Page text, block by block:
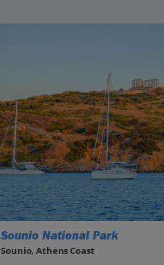
Sounio National Park
Sounio, Athens Coast